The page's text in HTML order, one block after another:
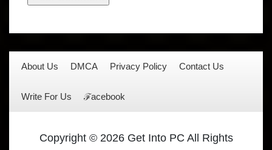
About Us DMCA Privacy Policy Contact Us
Write For Us ℱacebook
Copyright © 2026 Get Into PC All Rights